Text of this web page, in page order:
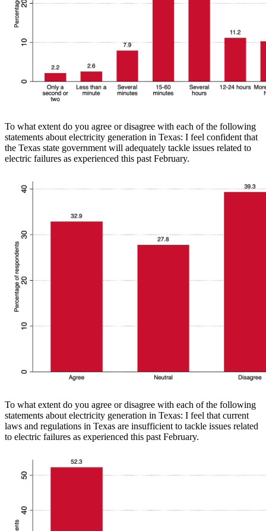
To what extent do you agree or disagree with each of the following
statements about electricity generation in Texas: I feel confident that
the Texas state government will adequately tackle issues related to
electric failures as experienced this past February.
To what extent do you agree or disagree with each of the following
statements about electricity generation in Texas: I feel that current
laws and regulations in Texas are insufficient to tackle issues related
to electric failures as experienced this past February.